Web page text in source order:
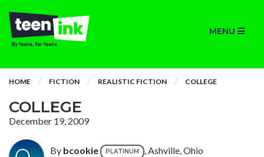
MENU
HOME FICTION REALISTIC FICTION COLLEGE
COLLEGE
December 19, 2009
By bcookie PLATINUM , Ashville, Ohio